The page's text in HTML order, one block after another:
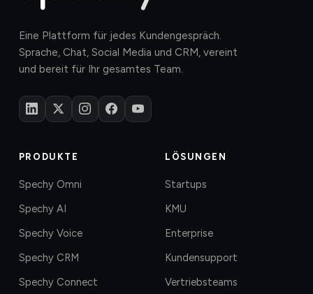
Eine Plattform für jedes Kundengespräch.
Sprache, Chat, Social Media und CRM, vereint
und bereit für Ihr gesamtes Team.
PRODUKTE
Spechy Omni
Spechy AI
Spechy Voice
Spechy CRM
Spechy Connect
LÖSUNGEN
Startups
KMU
Enterprise
Kundensupport
Vertriebsteams